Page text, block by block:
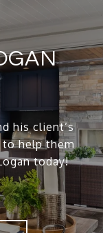
his client’s
to help them
today!